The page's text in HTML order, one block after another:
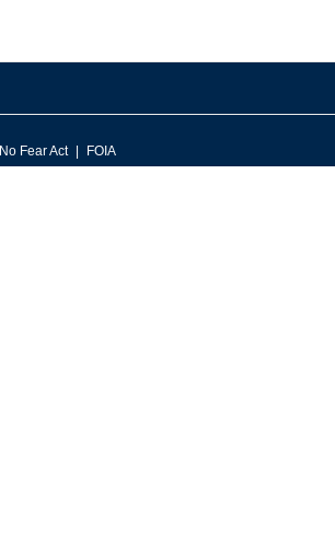
No Fear Act FOIA